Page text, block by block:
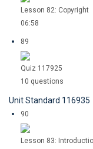
Lesson 82: Copyright
06:58
89
Quiz 117925
10 questions
Unit Standard 116935
90
Lesson 83: